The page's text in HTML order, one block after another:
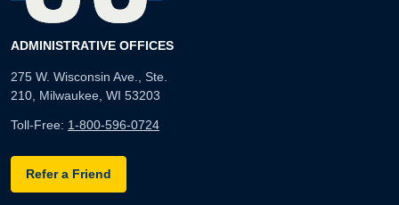
ADMINISTRATIVE OFFICES
275 W. Wisconsin Ave., Ste.
210, Milwaukee, WI 53203
Toll-Free: 1-800-596-0724
Refer a Friend